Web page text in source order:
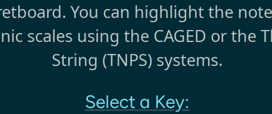
You can highlight the
scales using the CAGED or the
String (TNPS) systems.
Select a Key: